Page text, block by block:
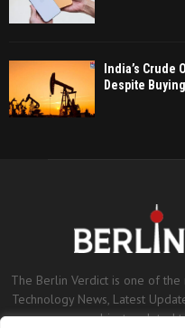
India’s Crude
Despite
The Berlin Verdict is one of
Technology News, Latest
subjects related